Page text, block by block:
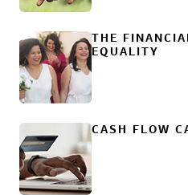
THE
EQUALITY
CASH FLOW